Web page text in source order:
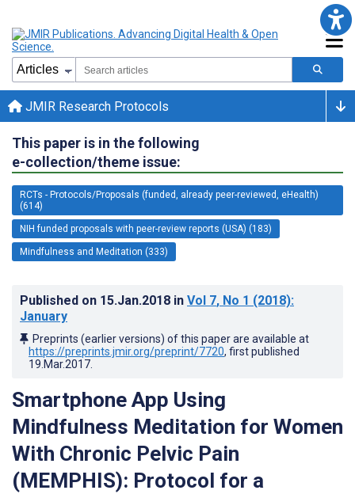
JMIR Research Protocols
This paper is in the following
e-collection/theme issue:
RCTs - Protocols/Proposals (funded, already peer-reviewed, eHealth)
(614)
NIH funded proposals with peer-review reports (USA) (183)
Mindfulness and Meditation (333)
Published on 15.Jan.2018 in Vol 7, No 1 (2018):
January
Preprints (earlier versions) of this paper are available at
https://preprints.jmir.org/preprint/7720, first published
19.Mar.2017
Smartphone App Using
Mindfulness Meditation for Women
With Chronic Pelvic Pain
(MEMPHIS): Protocol for a